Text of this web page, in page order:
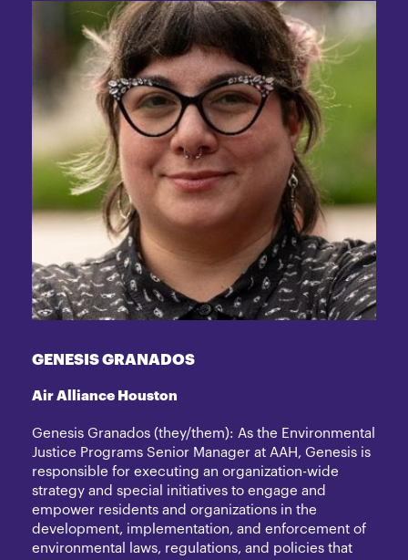
GENESIS GRANADOS
Air Alliance Houston
Genesis Granados (they/them): As the Environmental
Justice Programs Senior Manager at AAH, Genesis is
responsible for executing an organization-wide
strategy and special initiatives to engage and
empower residents and organizations in the
development, implementation, and enforcement of
environmental laws, regulations, and policies that